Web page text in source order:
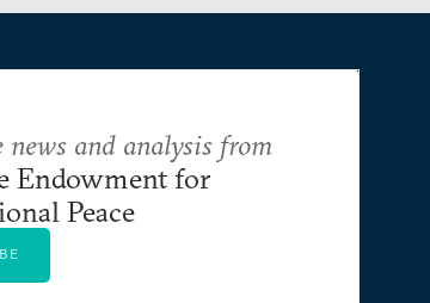
news and analysis from
Endowment for
Peace